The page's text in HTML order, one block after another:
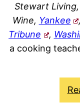
Stewart Living,
Wine, Yankee ,
Tribune
,
a cooking